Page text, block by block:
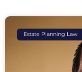
Estate Planning Law